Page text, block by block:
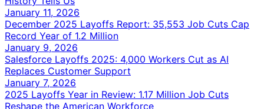
January 11, 2026
December 2025 Layoffs Report: 35,553 Job Cuts Cap
Record Year of 1.2 Million
January 9, 2026
Salesforce Layoffs 2025: 4,000 Workers Cut as AI
Replaces Customer Support
January 7, 2026
2025 Layoffs Year in Review: 1.17 Million Job Cuts
Reshape the American Workforce